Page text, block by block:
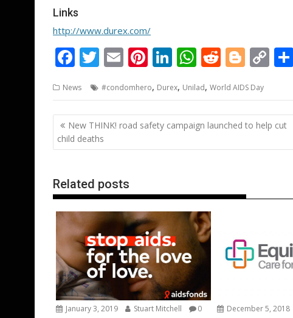
Links
http://www.durex.com/
F
e
b
o
o
k
T
itt
er
E
ai
l
Pi
er
e
st
Li
k
e
dI
n
W
at
s
A
p
R
d
di
t
Bl
g
g
er
C
p
y
Li
n
News #condomhero, Durex, Unilad, World AIDS Day
Post
navigation
New THINK! road safety campaign launched to help cut
child deaths
Related posts
January 3, 2019 Stuart Mitchell 0 December 5, 2018